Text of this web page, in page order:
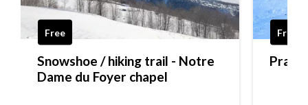
Free
Snowshoe / hiking trail - Notre
Dame du Foyer chapel
Free
Pra